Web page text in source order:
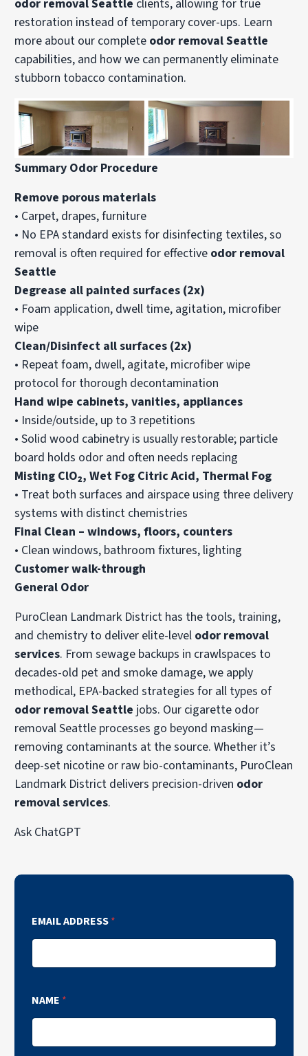
odor removal Seattle clients, allowing for true
restoration instead of temporary cover-ups. Learn
more about our complete odor removal Seattle
capabilities, and how we can permanently eliminate
stubborn tobacco contamination.
Summary Odor Procedure
Remove porous materials
• Carpet, drapes, furniture
• No EPA standard exists for disinfecting textiles, so
removal is often required for effective odor removal
Seattle
Degrease all painted surfaces (2x)
• Foam application, dwell time, agitation, microfiber
wipe
Clean/Disinfect all surfaces (2x)
• Repeat foam, dwell, agitate, microfiber wipe
protocol for thorough decontamination
Hand wipe cabinets, vanities, appliances
• Inside/outside, up to 3 repetitions
• Solid wood cabinetry is usually restorable; particle
board holds odor and often needs replacing
Misting ClO₂, Wet Fog Citric Acid, Thermal Fog
• Treat both surfaces and airspace using three delivery
systems with distinct chemistries
Final Clean – windows, floors, counters
• Clean windows, bathroom fixtures, lighting
Customer walk-through
General Odor
PuroClean Landmark District has the tools, training,
and chemistry to deliver elite-level odor removal
services. From sewage backups in crawlspaces to
decades-old pet and smoke damage, we apply
methodical, EPA-backed strategies for all types of
odor removal Seattle jobs. Our cigarette odor
removal Seattle processes go beyond masking—
removing contaminants at the source. Whether it’s
deep-set nicotine or raw bio-contaminants, PuroClean
Landmark District delivers precision-driven odor
removal services.
Ask ChatGPT
EMAIL ADDRESS*
NAME *